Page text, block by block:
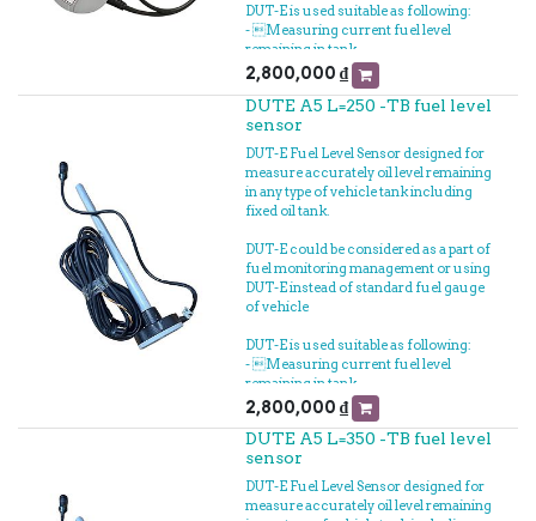
DUT-E is used suitable as following:
- Measuring current fuel level
remaining in tank
- Measuring fuel filling volume
- Measuring fuel loss
- Connected to GPS Vehicle tracker to
fuel tracking realtime
- Measuring fuel consumption
2,800,000 ₫
DUTE A5 L=250 -TB fuel level
sensor
DUT-E Fuel Level Sensor designed for
measure accurately oil level remaining
in any type of vehicle tank including
fixed oil tank.
DUT-E could be considered as a part of
fuel monitoring management or using
DUT-E instead of standard fuel gauge
of vehicle
DUT-E is used suitable as following:
- Measuring current fuel level
remaining in tank
- Measuring fuel filling volume
- Measuring fuel loss
- Connected to GPS Vehicle tracker to
fuel tracking realtime
- Measuring fuel consumption
2,800,000 ₫
DUTE A5 L=350 -TB fuel level
sensor
DUT-E Fuel Level Sensor designed for
measure accurately oil level remaining